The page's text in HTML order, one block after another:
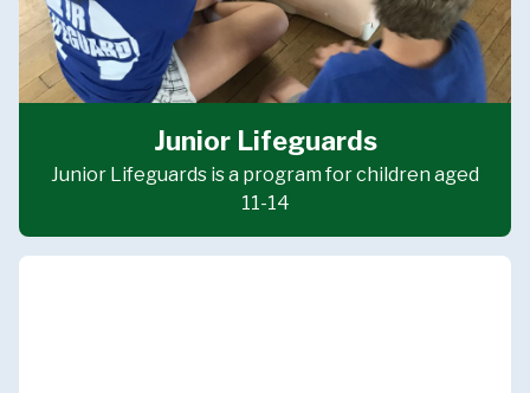
Junior Lifeguards
Junior Lifeguards is a program for children aged
11-14